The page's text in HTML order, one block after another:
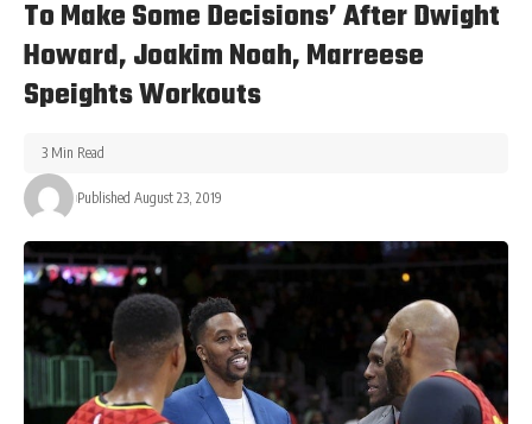
To Make Some Decisions’ After Dwight
Howard, Joakim Noah, Marreese
Speights Workouts
Published August 23, 2019
3 Min Read